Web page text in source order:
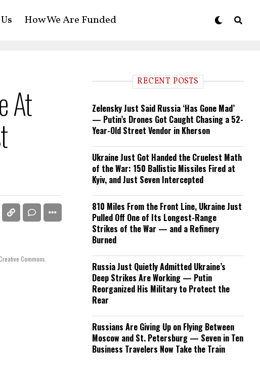
How We Are Funded
At
Commons.
RECENT POSTS
Zelensky Just Said Russia ‘Has Gone Mad’
— Putin’s Drones Got Caught Chasing a 52-
Year-Old Street Vendor in Kherson
Ukraine Just Got Handed the Cruelest Math
of the War: 150 Ballistic Missiles Fired at
Kyiv, and Just Seven Intercepted
810 Miles From the Front Line, Ukraine Just
Pulled Off One of Its Longest-Range
Strikes of the War — and a Refinery
Burned
Russia Just Quietly Admitted Ukraine’s
Deep Strikes Are Working — Putin
Reorganized His Military to Protect the
Rear
Russians Are Giving Up on Flying Between
Moscow and St. Petersburg — Seven in Ten
Business Travelers Now Take the Train